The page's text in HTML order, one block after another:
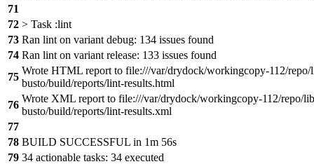
71
72 > Task :lint
73 Ran lint on variant debug: 134 issues found
74 Ran lint on variant release: 133 issues found
75
Wrote HTML report to file:///var/drydock/workingcopy-112/repo/
busto/build/reports/lint-results.html
76
Wrote XML report to file:///var/drydock/workingcopy-112/repo/
busto/build/reports/lint-results.xml
77
78 BUILD SUCCESSFUL in 1m 56s
79 34 actionable tasks: 34 executed